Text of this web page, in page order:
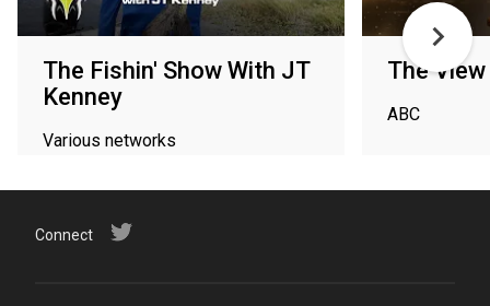
The Fishin' Show With JT
Kenney
Various networks
The View
ABC
Connect